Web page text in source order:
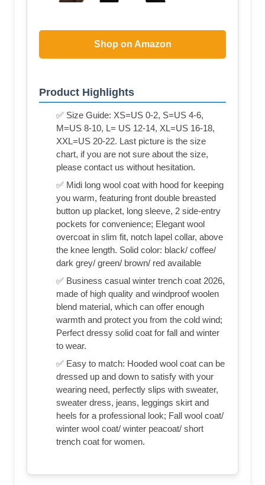
Shop on Amazon
Product Highlights
✅ Size Guide: XS=US 0-2, S=US 4-6,
M=US 8-10, L= US 12-14, XL=US 16-18,
XXL=US 20-22. Last picture is the size
chart, if you are not sure about the size,
please contact us without hesitation.
✅ Midi long wool coat with hood for keeping
you warm, featuring front double breasted
button up placket, long sleeve, 2 side-entry
pockets for convenience; Elegant wool
overcoat in slim fit, notch lapel collar, above
the knee length. Solid color: black/ coffee/
dark grey/ green/ brown/ red available
✅ Business casual winter trench coat 2026,
made of high quality and windproof woolen
blend material, which can offer enough
warmth and protect you from the cold wind;
Perfect dressy solid coat for fall and winter
to wear.
✅ Easy to match: Hooded wool coat can be
dressed up and down to satisfy with your
wearing need, perfectly slips with sweater,
sweater dress, jeans, leggings skirt and
heels for a professional look; Fall wool coat/
winter wool coat/ winter peacoat/ short
trench coat for women.